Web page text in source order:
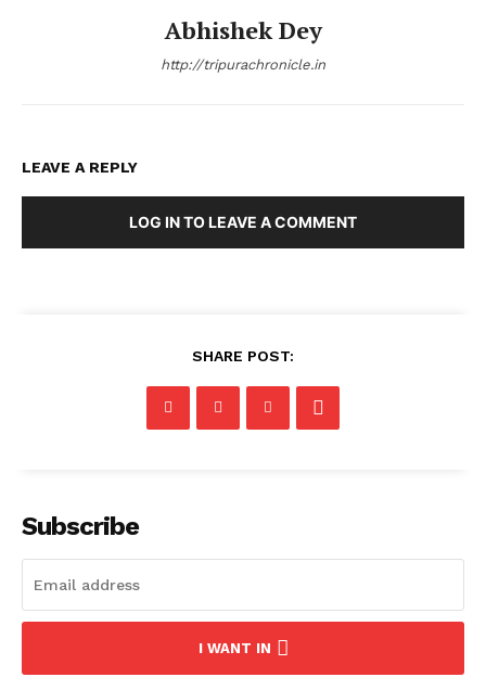
Abhishek Dey
http://tripurachronicle.in
LEAVE A REPLY
LOG IN TO LEAVE A COMMENT
SHARE POST:
Subscribe
I WANT IN